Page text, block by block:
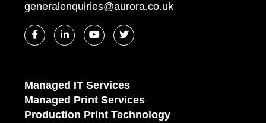
generalenquiries@aurora.co.uk
Managed IT Services
Managed Print Services
Production Print Technology